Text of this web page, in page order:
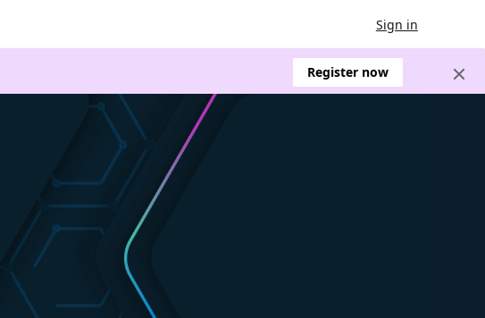
Sign in
Register now